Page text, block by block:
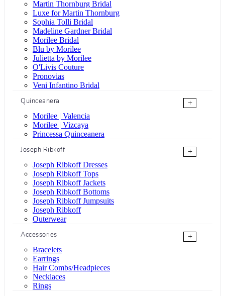
Martin Thornburg Bridal
Luxe for Martin Thornburg
Sophia Tolli Bridal
Madeline Gardner Bridal
Morilee Bridal
Blu by Morilee
Julietta by Morilee
O'Livis Couture
Pronovias
Veni Infantino Bridal
Quinceanera
+
Morilee | Valencia
Morilee | Vizcaya
Princessa Quinceanera
Joseph Ribkoff
+
Joseph Ribkoff Dresses
Joseph Ribkoff Tops
Joseph Ribkoff Jackets
Joseph Ribkoff Bottoms
Joseph Ribkoff Jumpsuits
Joseph Ribkoff
Outerwear
Accessories
+
Bracelets
Earrings
Hair Combs/Headpieces
Necklaces
Rings